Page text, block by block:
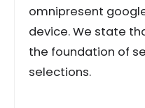
omnipresent
device. We state
the foundation of
selections.